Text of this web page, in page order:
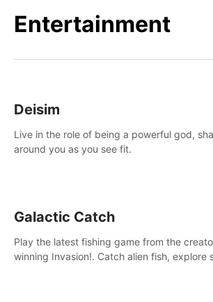
Entertainment
Deisim
Live in the role of being a powerful god,
around you as you see fit.
Galactic Catch
Play the latest fishing game from the
winning Invasion!. Catch alien fish, explore